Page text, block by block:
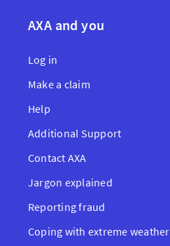
AXA and you
Log in
Make a claim
Help
Additional Support
Contact AXA
Jargon explained
Reporting fraud
Coping with extreme weather